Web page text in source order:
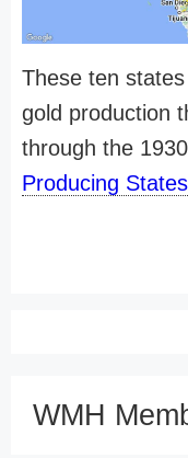
These ten
gold production
through the
Producing States
WMH